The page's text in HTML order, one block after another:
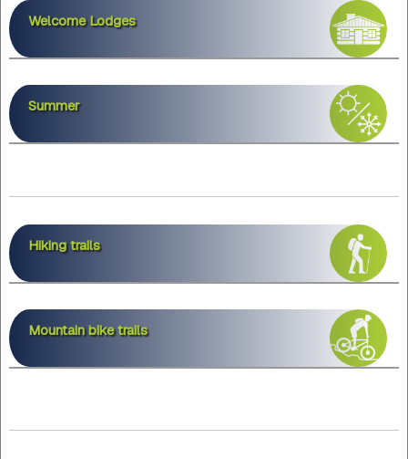
Welcome Lodges
Summer
Hiking trails
Mountain bike trails